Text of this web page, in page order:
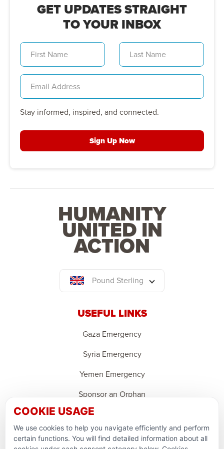
GET UPDATES STRAIGHT
TO YOUR INBOX
Stay informed, inspired, and connected.
Sign Up Now
HUMANITY
UNITED IN
ACTION
Pound Sterling
USEFUL LINKS
Gaza Emergency
Syria Emergency
Yemen Emergency
Sponsor an Orphan
Ramadan Feedback
PARTNERSHIPS & CONSORTIUMS
COOKIE USAGE
We use cookies to help you navigate efficiently and perform
certain functions. You will find detailed information about all